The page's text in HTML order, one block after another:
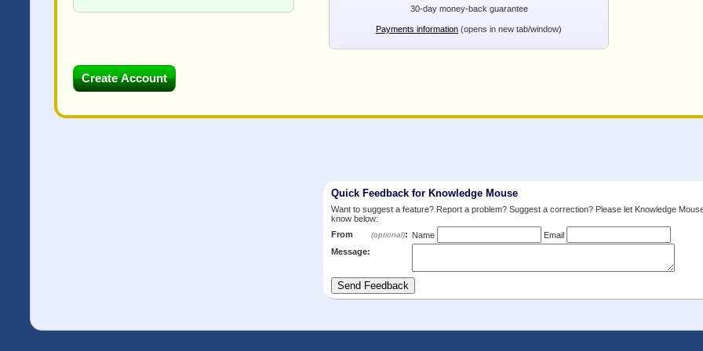
30-day money-back guarantee
Payments information (opens in new tab/window)
Quick Feedback for Knowledge Mouse
Want to suggest a feature? Report a problem? Suggest a correction? Please let Knowledge
know below:
From
(optional): Name
Email
Message: